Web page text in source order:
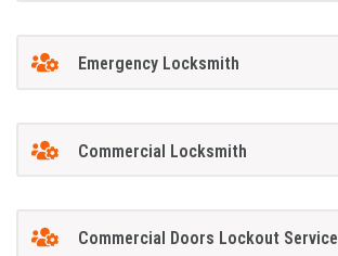
Emergency Locksmith
Commercial Locksmith
Commercial Doors Lockout Service